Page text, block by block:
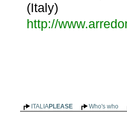
(Italy)
http://
ITALIAPLEASE Who's who